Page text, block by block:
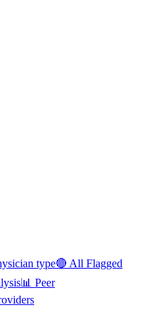
type🔴 All Flagged
📊 Peer